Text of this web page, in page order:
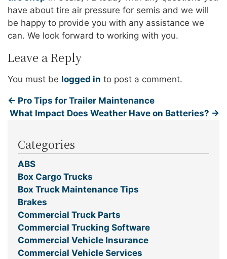
have about tire air pressure for semis and we will
be happy to provide you with any assistance we
can. We look forward to working with you.
Leave a Reply
You must be logged in to post a comment.
← Pro Tips for Trailer Maintenance
What Impact Does Weather Have on Batteries? →
Categories
ABS
Box Cargo Trucks
Box Truck Maintenance Tips
Brakes
Commercial Truck Parts
Commercial Trucking Software
Commercial Vehicle Insurance
Commercial Vehicle Services